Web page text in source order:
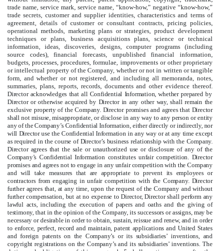
trade name, service mark, service name, “know-how,” negative “know-how,”
trade secrets, customer and supplier identities, characteristics and terms of
agreement, details of customer or consultant contracts, pricing policies,
operational methods, marketing plans or strategies, product development
techniques or plans, business acquisitions plans, science or technical
information, ideas, discoveries, designs, computer programs (including
source codes), financial forecasts, unpublished financial information,
budgets, processes, procedures, formulae, improvements or other proprietary
or intellectual property of the Company, whether or not in written or tangible
form, and whether or not registered, and including all memoranda, notes,
summaries, plans, reports, records, documents and other evidence thereof.
Director acknowledges that all Confidential Information, whether prepared by
Director or otherwise acquired by Director in any other way, shall remain the
exclusive property of the Company. Director promises and agrees that Director
shall not misuse, misappropriate, or disclose in any way to any person or entity
any of the Company’s Confidential Information, either directly or indirectly, nor
will Director use the Confidential Information in any way or at any time except
as required in the course of Director’s business relationship with the Company.
Director agrees that the sale or unauthorized use or disclosure of any of the
Company’s Confidential Information constitutes unfair competition. Director
promises and agrees not to engage in any unfair competition with the Company
and will take measures that are appropriate to prevent its employees or
contractors from engaging in unfair competition with the Company. Director
further agrees that, at any time, upon the request of the Company and without
further compensation, but at no expense to Director, Director shall perform any
lawful acts, including the execution of papers and oaths and the giving of
testimony, that in the opinion of the Company, its successors or assigns, may be
necessary or desirable in order to obtain, sustain, reissue and renew, and in order
to enforce, perfect, record and maintain, patent applications and United States
and foreign patents on the Company’s or its subsidiaries’ inventions, and
copyright registrations on the Company’s and its subsidiaries’ inventions. The